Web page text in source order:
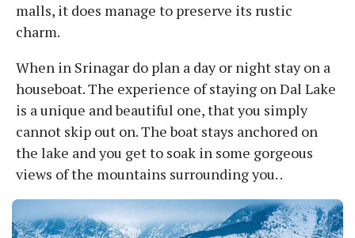
malls, it does manage to preserve its rustic
charm.
When in Srinagar do plan a day or night stay on a
houseboat. The experience of staying on Dal Lake
is a unique and beautiful one, that you simply
cannot skip out on. The boat stays anchored on
the lake and you get to soak in some gorgeous
views of the mountains surrounding you. .